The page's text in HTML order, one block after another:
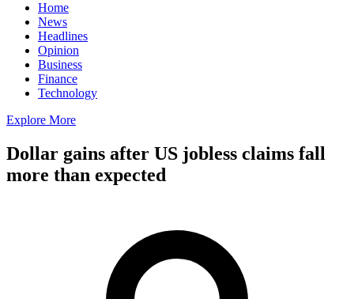
Home
News
Headlines
Opinion
Business
Finance
Technology
Explore More
Dollar gains after US jobless claims fall
more than expected